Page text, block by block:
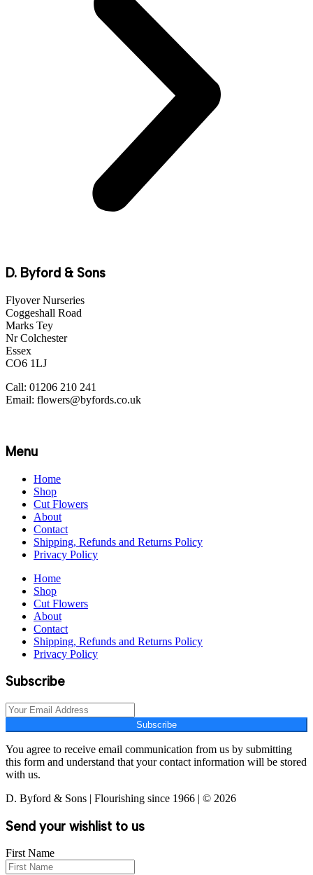
D. Byford & Sons
Flyover Nurseries
Coggeshall Road
Marks Tey
Nr Colchester
Essex
CO6 1LJ
Call: 01206 210 241
Email: flowers@byfords.co.uk
Menu
Home
Shop
Cut Flowers
About
Contact
Shipping, Refunds and Returns Policy
Privacy Policy
Home
Shop
Cut Flowers
About
Contact
Shipping, Refunds and Returns Policy
Privacy Policy
Subscribe
Subscribe
You agree to receive email communication from us by submitting
this form and understand that your contact information will be stored
with us.
D. Byford & Sons | Flourishing since 1966 | © 2026
Send your wishlist to us
First Name